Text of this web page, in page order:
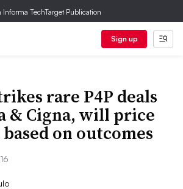
Informa TechTarget Publication
Sign up
rare P4P deals
& Cigna, will price
on outcomes